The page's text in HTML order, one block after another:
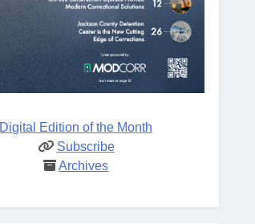
Digital Edition of the Month
Subscribe
Archives